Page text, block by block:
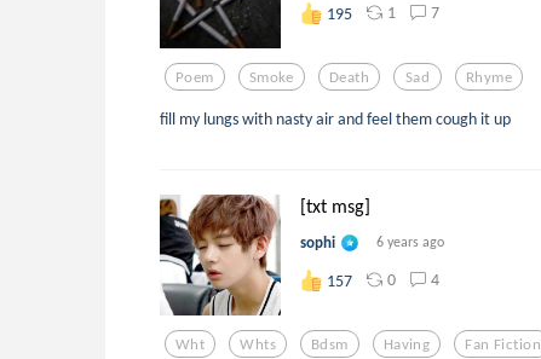
195 1 7
Poem Smoke Death Sad Rhyme
fill my lungs with nasty air and feel them cough it up
[txt msg]
sophi 6 years ago
157 0 4
Wht Whts Bdsm Having Fan Fiction